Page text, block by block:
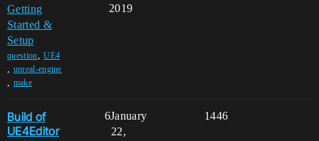
Getting
Started &
Setup
question,UE4
, unreal-engine
, make
2019
Build of
UE4Editor
6 1446
January
22,